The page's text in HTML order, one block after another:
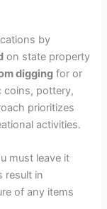
by
on state property
digging for or
coins, pottery,
prioritizes
activities.
must leave it
result in
of any items